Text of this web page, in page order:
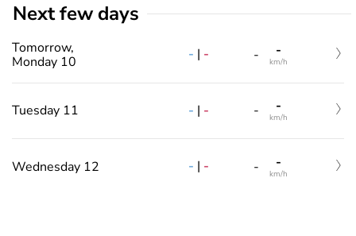
Next few days
Tomorrow,
Monday 10
- | - - -
km/h
Tuesday 11 - | - - -
km/h
Wednesday 12 - | - - -
km/h